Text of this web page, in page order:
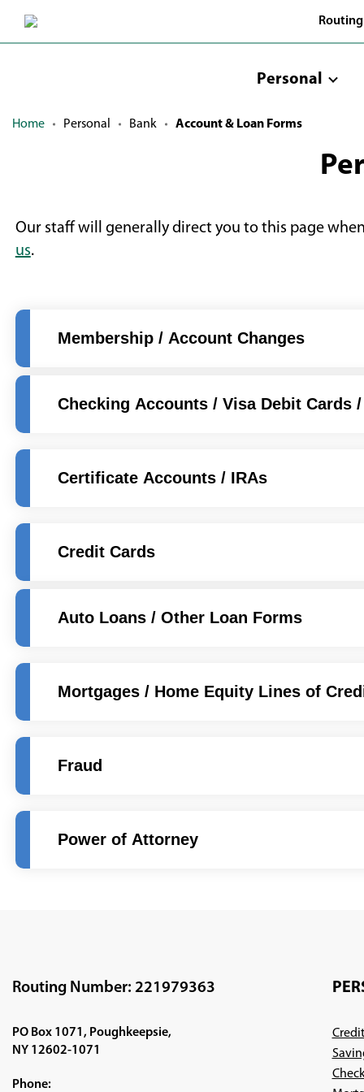
Main
Personal
Home Personal Bank Account & Loan Forms
Our staff will generally direct you to this page
us.
Membership / Account Changes
Checking Accounts / Visa Debit Cards
Certificate Accounts / IRAs
Credit Cards
Auto Loans / Other Loan Forms
Mortgages / Home Equity Lines of
Fraud
Power of Attorney
Routing Number: 221979363
PO Box 1071, Poughkeepsie,
NY 12602-1071
Phone: